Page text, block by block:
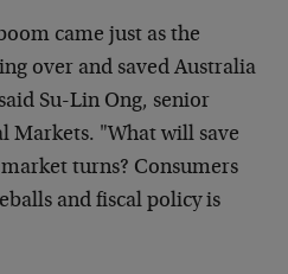
came just as the
over and saved Australia
Su-Lin Ong, senior
Markets. "What will save
turns? Consumers
and fiscal policy is